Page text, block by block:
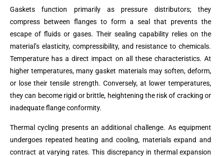
Gaskets function primarily as pressure distributors; they
compress between flanges to form a seal that prevents the
escape of fluids or gases. Their sealing capability relies on the
material’s elasticity, compressibility, and resistance to chemicals.
Temperature has a direct impact on all these characteristics. At
higher temperatures, many gasket materials may soften, deform,
or lose their tensile strength. Conversely, at lower temperatures,
they can become rigid or brittle, heightening the risk of cracking or
inadequate flange conformity.
Thermal cycling presents an additional challenge. As equipment
undergoes repeated heating and cooling, materials expand and
contract at varying rates. This discrepancy in thermal expansion